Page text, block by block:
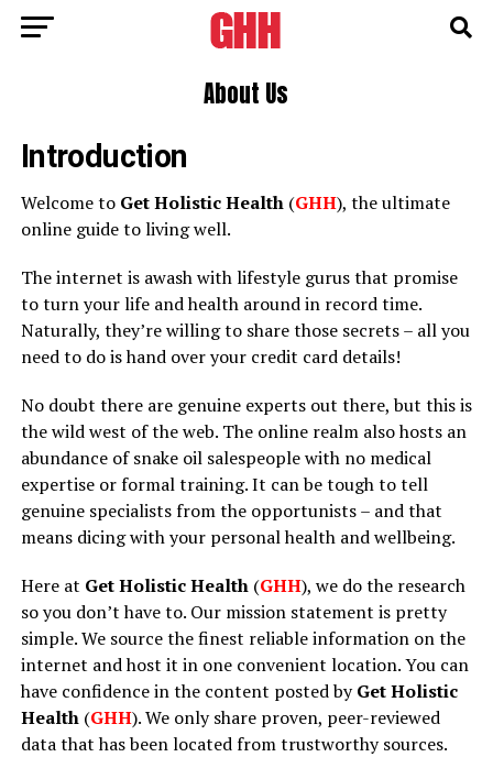
About Us
Introduction
Welcome to Get Holistic Health(GHH), the ultimate
online guide to living well.
The internet is awash with lifestyle gurus that promise
to turn your life and health around in record time.
Naturally, they’re willing to share those secrets – all you
need to do is hand over your credit card details!
No doubt there are genuine experts out there, but this is
the wild west of the web. The online realm also hosts an
abundance of snake oil salespeople with no medical
expertise or formal training. It can be tough to tell
genuine specialists from the opportunists – and that
means dicing with your personal health and wellbeing.
Here at Get Holistic Health(GHH), we do the research
so you don’t have to. Our mission statement is pretty
simple. We source the finest reliable information on the
internet and host it in one convenient location. You can
have confidence in the content posted byGet Holistic
Health(GHH). We only share proven, peer-reviewed
data that has been located from trustworthy sources.